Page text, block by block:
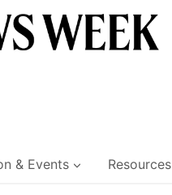
& Events Resources